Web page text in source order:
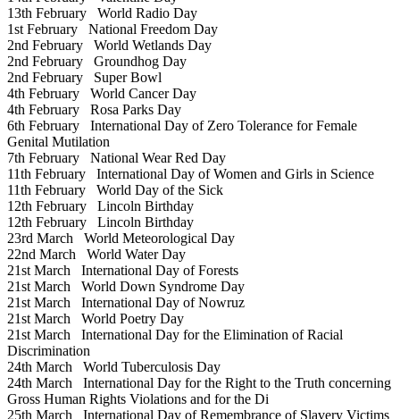
13th February World Radio Day
1st February National Freedom Day
2nd February World Wetlands Day
2nd February Groundhog Day
2nd February Super Bowl
4th February World Cancer Day
4th February Rosa Parks Day
6th February International Day of Zero Tolerance for Female
Genital Mutilation
7th February National Wear Red Day
11th February International Day of Women and Girls in Science
11th February World Day of the Sick
12th February Lincoln Birthday
12th February Lincoln Birthday
23rd March World Meteorological Day
22nd March World Water Day
21st March International Day of Forests
21st March World Down Syndrome Day
21st March International Day of Nowruz
21st March World Poetry Day
21st March International Day for the Elimination of Racial
Discrimination
24th March World Tuberculosis Day
24th March International Day for the Right to the Truth concerning
Gross Human Rights Violations and for the Di
25th March International Day of Remembrance of Slavery Victims